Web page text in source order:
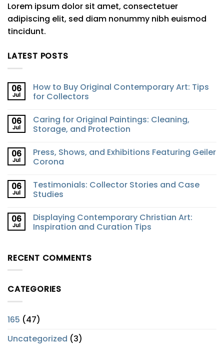
Lorem ipsum dolor sit amet, consectetuer
adipiscing elit, sed diam nonummy nibh euismod
tincidunt.
LATEST POSTS
06
Jul
How to Buy Original Contemporary Art: Tips
for Collectors
06
Jul
Caring for Original Paintings: Cleaning,
Storage, and Protection
06
Jul
Press, Shows, and Exhibitions Featuring Geiler
Corona
06
Jul
Testimonials: Collector Stories and Case
Studies
06
Jul
Displaying Contemporary Christian Art:
Inspiration and Curation Tips
RECENT COMMENTS
CATEGORIES
165 (47)
Uncategorized (3)